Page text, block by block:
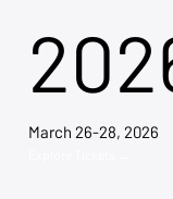
March 26-28, 2026